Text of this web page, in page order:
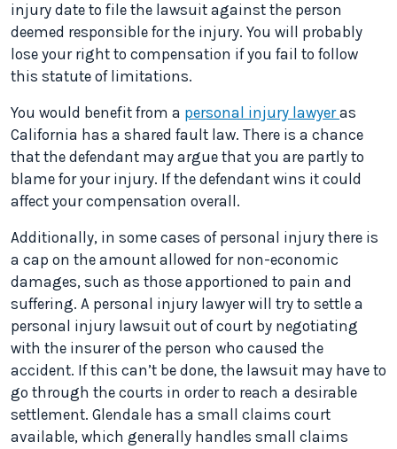
injury date to file the lawsuit against the person
deemed responsible for the injury. You will probably
lose your right to compensation if you fail to follow
this statute of limitations.
You would benefit from a personal injury lawyeras
California has a shared fault law. There is a chance
that the defendant may argue that you are partly to
blame for your injury. If the defendant wins it could
affect your compensation overall.
Additionally, in some cases of personal injury there is
a cap on the amount allowed for non-economic
damages, such as those apportioned to pain and
suffering. A personal injury lawyer will try to settle a
personal injury lawsuit out of court by negotiating
with the insurer of the person who caused the
accident. If this can’t be done, the lawsuit may have to
go through the courts in order to reach a desirable
settlement. Glendale has a small claims court
available, which generally handles small claims